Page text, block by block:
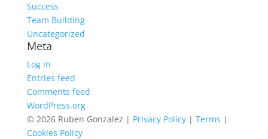
Success
Team Building
Uncategorized
Meta
Log in
Entries feed
Comments feed
WordPress.org
© 2026 Ruben Gonzalez | Privacy Policy| Terms |
Cookies Policy